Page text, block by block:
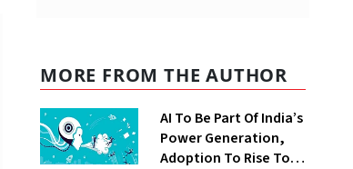
MORE FROM THE AUTHOR
AI To Be Part Of India’s
Power Generation,
Adoption To Rise To